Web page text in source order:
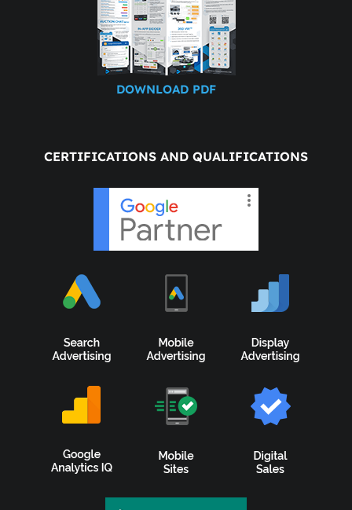
DOWNLOAD PDF
CERTIFICATIONS AND QUALIFICATIONS